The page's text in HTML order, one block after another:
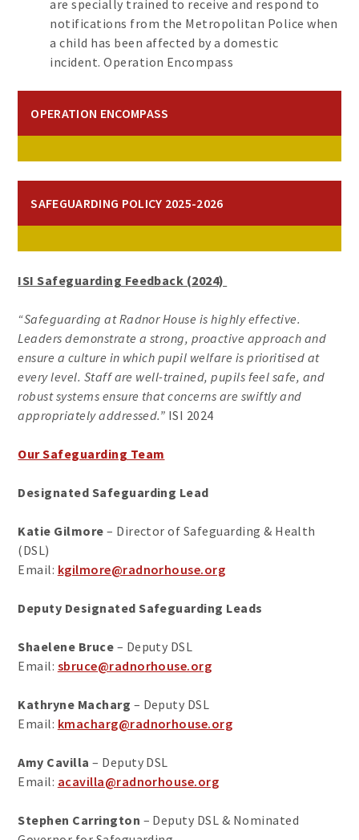
are specially trained to receive and respond to
notifications from the Metropolitan Police when
a child has been affected by a domestic
incident. Operation Encompass
OPERATION ENCOMPASS
SAFEGUARDING POLICY 2025-2026
ISI Safeguarding Feedback (2024)
“Safeguarding at Radnor House is highly effective.
Leaders demonstrate a strong, proactive approach and
ensure a culture in which pupil welfare is prioritised at
every level. Staff are well-trained, pupils feel safe, and
robust systems ensure that concerns are swiftly and
appropriately addressed.” ISI 2024
Our Safeguarding Team
Designated Safeguarding Lead
Katie Gilmore – Director of Safeguarding & Health
(DSL)
Email: kgilmore@radnorhouse.org
Deputy Designated Safeguarding Leads
Shaelene Bruce – Deputy DSL
Email: sbruce@radnorhouse.org
Kathryne Macharg – Deputy DSL
Email: kmacharg@radnorhouse.org
Amy Cavilla – Deputy DSL
Email: acavilla@radnorhouse.org
Stephen Carrington – Deputy DSL & Nominated